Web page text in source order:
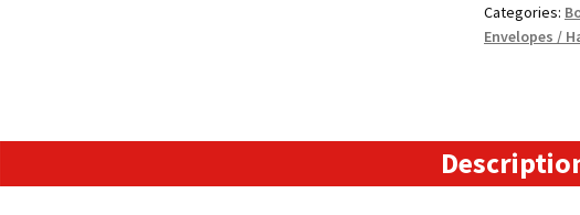
Backed
Envelopes
12.75"
x
Categories:
Envelopes /